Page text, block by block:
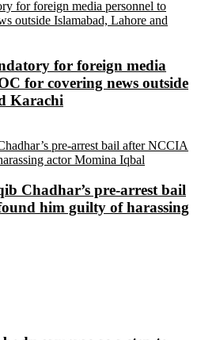
for foreign media
for covering news outside
Karachi
Chadhar’s pre-arrest bail
him guilty of harassing